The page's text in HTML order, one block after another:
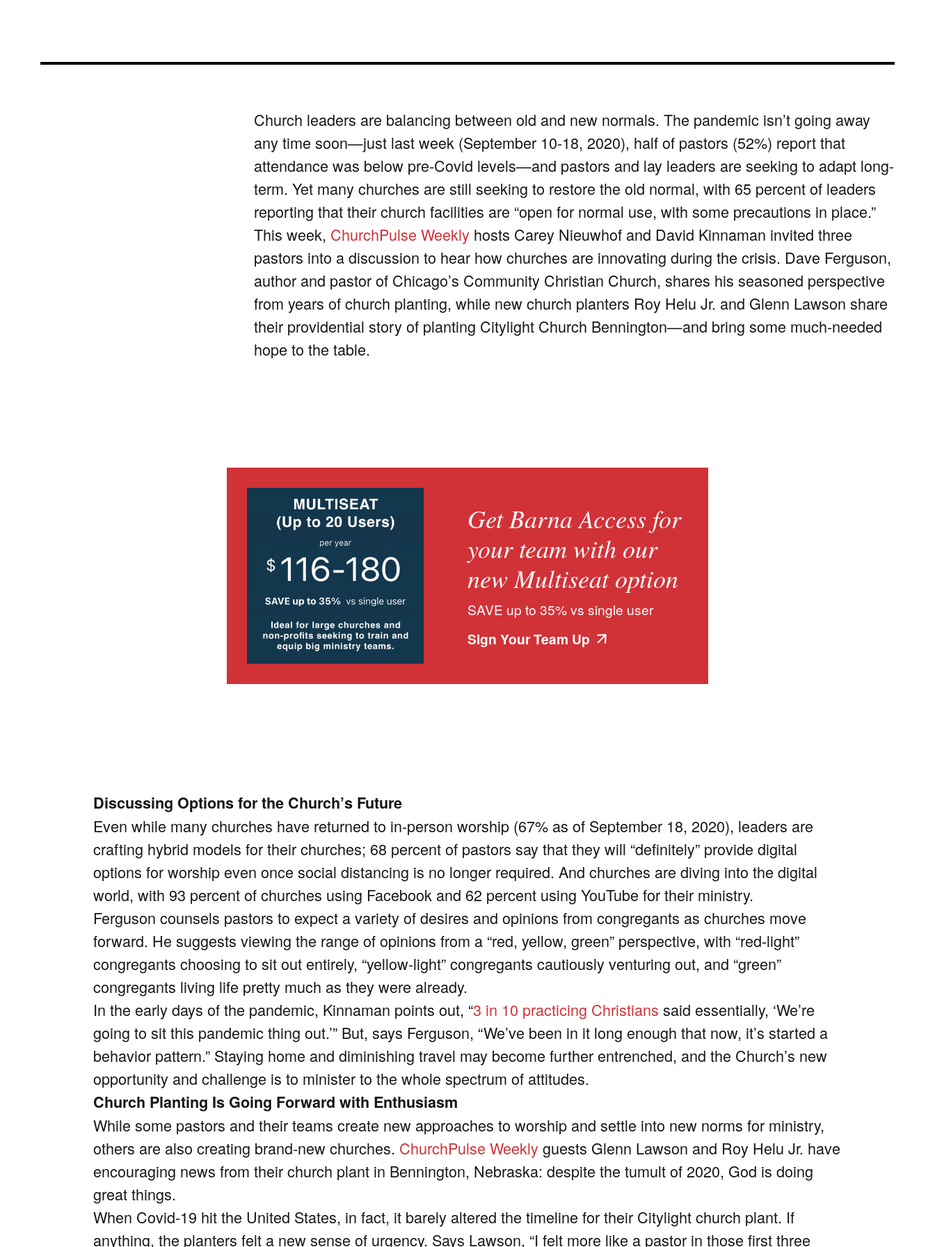
Church leaders are balancing between old and new normals. The pandemic isn’t going away
any time soon—just last week (September 10-18, 2020), half of pastors (52%) report that
attendance was below pre-Covid levels—and pastors and lay leaders are seeking to adapt long-
term. Yet many churches are still seeking to restore the old normal, with 65 percent of leaders
reporting that their church facilities are “open for normal use, with some precautions in place.”
This week, ChurchPulse Weeklyhosts Carey Nieuwhof and David Kinnaman invited three
pastors into a discussion to hear how churches are innovating during the crisis. Dave Ferguson,
author and pastor of Chicago’s Community Christian Church, shares his seasoned perspective
from years of church planting, while new church planters Roy Helu Jr. and Glenn Lawson share
their providential story of planting Citylight Church Bennington—and bring some much-needed
hope to the table.
Get Barna Access for
your team with our
new Multiseat option
SAVE up to 35% vs single user
Sign Your Team Up
Discussing Options for the Church’s Future
Even while many churches have returned to in-person worship (67% as of September 18, 2020), leaders are
crafting hybrid models for their churches; 68 percent of pastors say that they will “definitely” provide digital
options for worship even once social distancing is no longer required. And churches are diving into the digital
world, with 93 percent of churches using Facebook and 62 percent using YouTube for their ministry.
Ferguson counsels pastors to expect a variety of desires and opinions from congregants as churches move
forward. He suggests viewing the range of opinions from a “red, yellow, green” perspective, with “red-light”
congregants choosing to sit out entirely, “yellow-light” congregants cautiously venturing out, and “green”
congregants living life pretty much as they were already.
In the early days of the pandemic, Kinnaman points out, “3 in 10 practicing Christians said essentially, ‘We’re
going to sit this pandemic thing out.’” But, says Ferguson, “We’ve been in it long enough that now, it’s started a
behavior pattern.” Staying home and diminishing travel may become further entrenched, and the Church’s new
opportunity and challenge is to minister to the whole spectrum of attitudes.
Church Planting Is Going Forward with Enthusiasm
While some pastors and their teams create new approaches to worship and settle into new norms for ministry,
others are also creating brand-new churches. ChurchPulse Weeklyguests Glenn Lawson and Roy Helu Jr. have
encouraging news from their church plant in Bennington, Nebraska: despite the tumult of 2020, God is doing
great things.
When Covid-19 hit the United States, in fact, it barely altered the timeline for their Citylight church plant. If
anything, the planters felt a new sense of urgency. Says Lawson, “I felt more like a pastor in those first three